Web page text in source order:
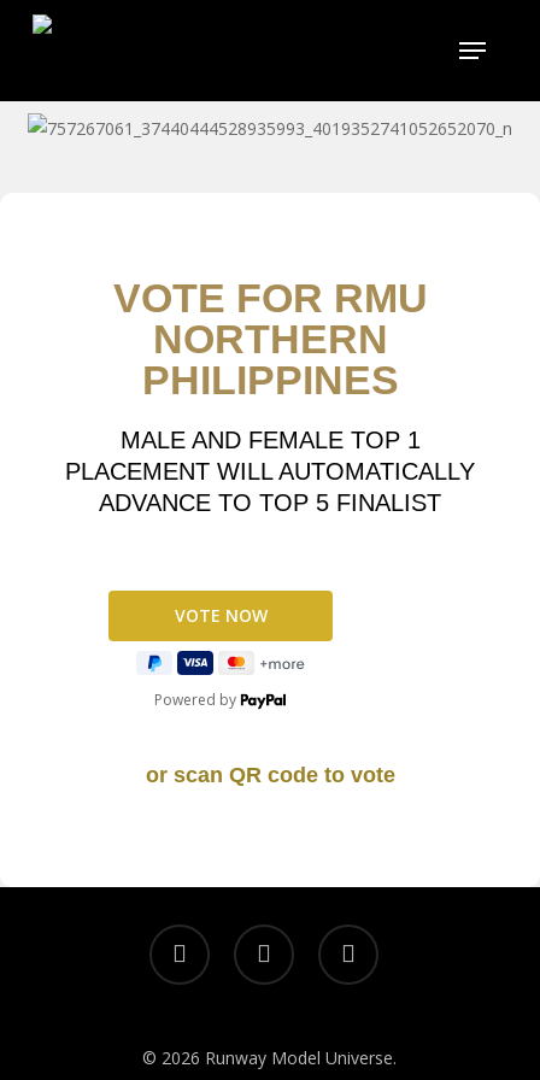
content
VOTE FOR RMU
NORTHERN
PHILIPPINES
MALE AND FEMALE TOP 1
PLACEMENT WILL AUTOMATICALLY
ADVANCE TO TOP 5 FINALIST
Powered by
or scan QR code to vote
© 2026 Runway Model Universe.